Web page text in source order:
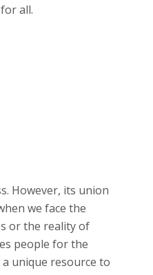
all.
However, its union
we face the
or the reality of
people for the
unique resource to